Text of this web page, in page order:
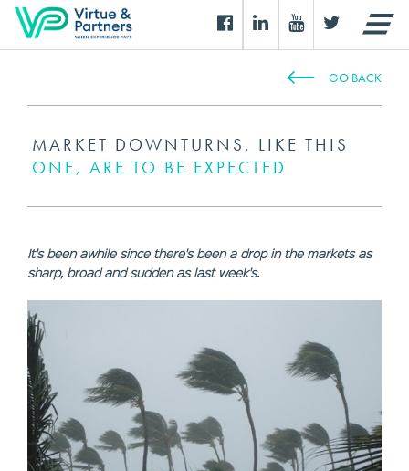
GO BACK
MARKET DOWNTURNS, LIKE THIS
ONE, ARE TO BE EXPECTED
It's been awhile since there's been a drop in the markets as
sharp, broad and sudden as last week's.